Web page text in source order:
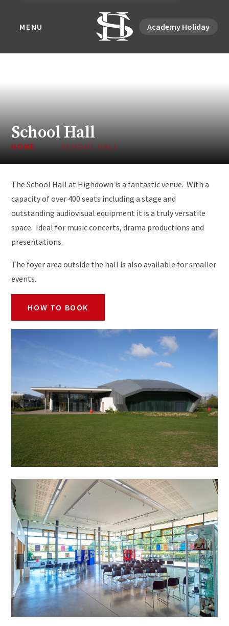
MENU Academy Holiday
School Hall
HOME SCHOOL HALL
The School Hall at Highdown is a fantastic venue. With a
capacity of over 400 seats including a stage and
outstanding audiovisual equipment it is a truly versatile
space. Ideal for music concerts, drama productions and
presentations.
The foyer area outside the hall is also available for smaller
events.
HOW TO BOOK